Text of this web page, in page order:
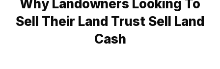
Why Landowners Looking To
Sell Their Land Trust Sell Land
Cash